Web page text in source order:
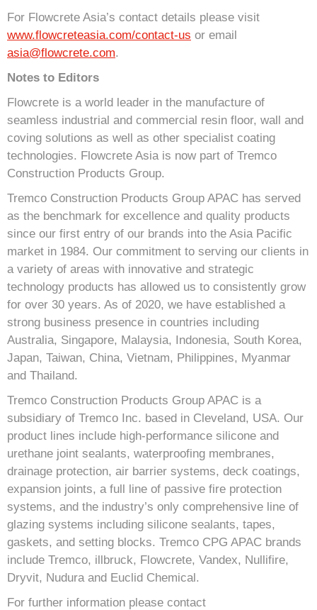
For Flowcrete Asia’s contact details please visit
www.flowcreteasia.com/contact-us or email
asia@flowcrete.com.
Notes to Editors
Flowcrete is a world leader in the manufacture of
seamless industrial and commercial resin floor, wall and
coving solutions as well as other specialist coating
technologies. Flowcrete Asia is now part of Tremco
Construction Products Group.
Tremco Construction Products Group APAC has served
as the benchmark for excellence and quality products
since our first entry of our brands into the Asia Pacific
market in 1984. Our commitment to serving our clients in
a variety of areas with innovative and strategic
technology products has allowed us to consistently grow
for over 30 years. As of 2020, we have established a
strong business presence in countries including
Australia, Singapore, Malaysia, Indonesia, South Korea,
Japan, Taiwan, China, Vietnam, Philippines, Myanmar
and Thailand.
Tremco Construction Products Group APAC is a
subsidiary of Tremco Inc. based in Cleveland, USA. Our
product lines include high-performance silicone and
urethane joint sealants, waterproofing membranes,
drainage protection, air barrier systems, deck coatings,
expansion joints, a full line of passive fire protection
systems, and the industry’s only comprehensive line of
glazing systems including silicone sealants, tapes,
gaskets, and setting blocks. Tremco CPG APAC brands
include Tremco, illbruck, Flowcrete, Vandex, Nullifire,
Dryvit, Nudura and Euclid Chemical.
For further information please contact